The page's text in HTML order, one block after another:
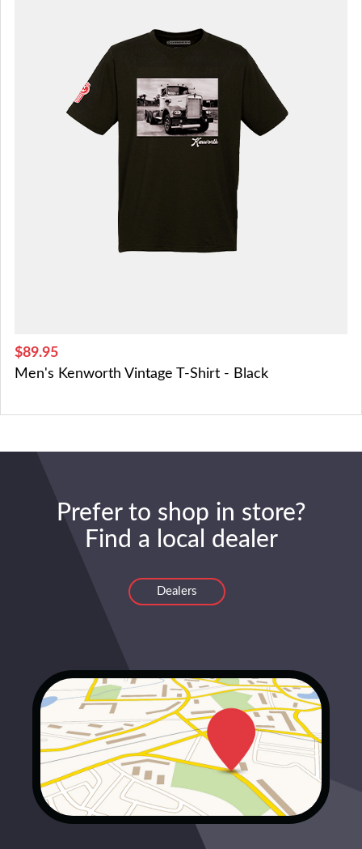
$89.95
Men's Kenworth Vintage T-Shirt - Black
Prefer to shop in store?
Find a local dealer
Dealers